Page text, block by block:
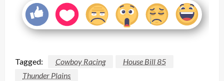
Tagged: Cowboy Racing
House Bill 85
Thunder Plains